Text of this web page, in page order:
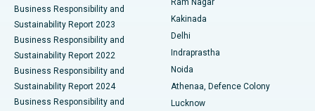
Best Hospital in Panchavati, Nashik
Best Hospital in secunderabad, Hyderabad
Best Hospital in Seshadripuram, Bangalore
Best Hospital in Waltair Main Road, Visakhapatnam
Ceramic Total Knee Replacement
ERCP
Business Responsibility and
Sustainability Report 2023
Business Responsibility and
Sustainability Report 2022
Business Responsibility and
Sustainability Report 2024
Business Responsibility and
Ram Nagar
Kakinada
Delhi
Indraprastha
Noida
Athenaa, Defence Colony
Lucknow